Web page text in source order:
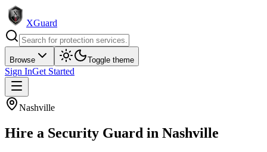
XGuard
Browse Toggle theme
Sign InGet Started
Nashville
Hire a Security Guard in Nashville